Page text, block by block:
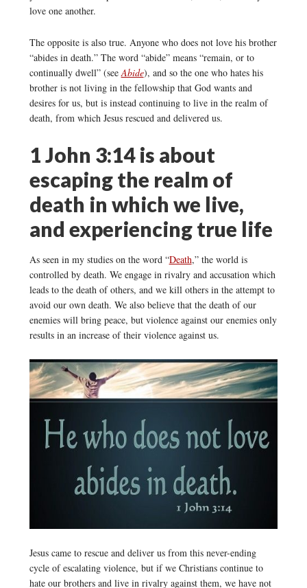
love one another.
The opposite is also true. Anyone who does not love his brother
“abides in death.” The word “abide” means “remain, or to
continually dwell” (seeAbide), and so the one who hates his
brother is not living in the fellowship that God wants and
desires for us, but is instead continuing to live in the realm of
death, from which Jesus rescued and delivered us.
1 John 3:14 is about
escaping the realm of
death in which we live,
and experiencing true life
As seen in my studies on the word “Death,” the world is
controlled by death. We engage in rivalry and accusation which
leads to the death of others, and we kill others in the attempt to
avoid our own death. We also believe that the death of our
enemies will bring peace, but violence against our enemies only
results in an increase of their violence against us.
Jesus came to rescue and deliver us from this never-ending
cycle of escalating violence, but if we Christians continue to
hate our brothers and live in rivalry against them, we have not